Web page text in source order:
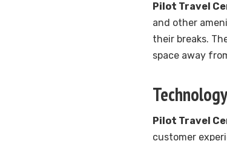
Pilot Travel
and other
their breaks.
space away
Pilot Travel
customer